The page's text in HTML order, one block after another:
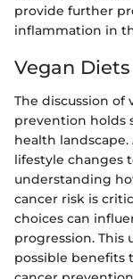
provide further
inflammation in
Vegan
The discussion
prevention holds
health
lifestyle changes
understanding
cancer risk is
choices can
progression. This
possible benefits